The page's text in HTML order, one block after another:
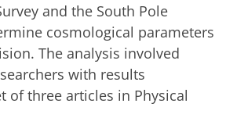
and the South Pole
cosmological parameters
The analysis involved
with results
of three articles in Physical